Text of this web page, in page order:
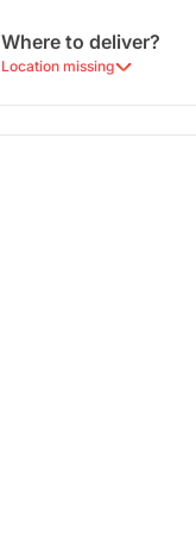
Where to deliver?
Location missing